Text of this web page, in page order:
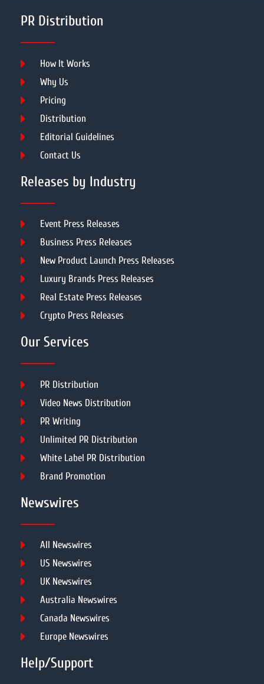
PR Distribution
How It Works
Why Us
Pricing
Distribution
Editorial Guidelines
Contact Us
Releases by Industry
Event Press Releases
Business Press Releases
New Product Launch Press Releases
Luxury Brands Press Releases
Real Estate Press Releases
Crypto Press Releases
Our Services
PR Distribution
Video News Distribution
PR Writing
Unlimited PR Distribution
White Label PR Distribution
Brand Promotion
Newswires
All Newswires
US Newswires
UK Newswires
Australia Newswires
Canada Newswires
Europe Newswires
Help/Support